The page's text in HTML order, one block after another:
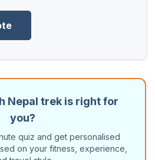
Nepal trek is right for
you?
quiz and get personalised
on your fitness, experience,